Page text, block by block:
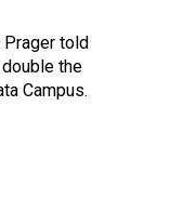
Prager told
the
Campus.